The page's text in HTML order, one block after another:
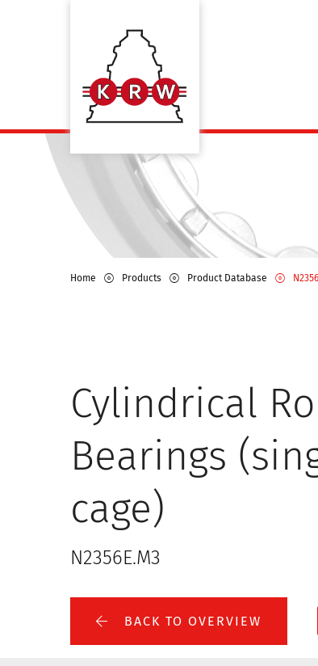
Home Products Product Database
Cylindrical
Bearings
cage)
N2356E.M3
BACK TO OVERVIEW